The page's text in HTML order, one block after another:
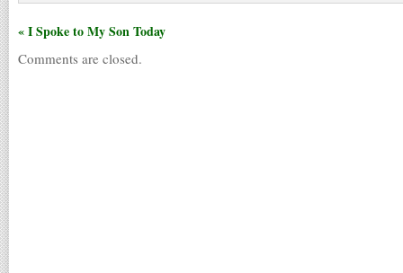
« I Spoke to My Son Today
Comments are closed.